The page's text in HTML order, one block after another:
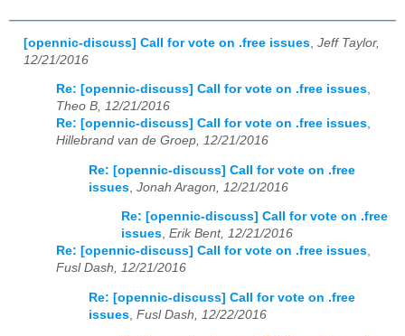
[opennic-discuss] Call for vote on .free issues Jeff Taylor,
12/21/2016
Re: [opennic-discuss] Call for vote on .free issues,
Theo B, 12/21/2016
Re: [opennic-discuss] Call for vote on .free issues,
Hillebrand van de Groep, 12/21/2016
Re: [opennic-discuss] Call for vote on .free
issues Jonah Aragon, 12/21/2016
Re: [opennic-discuss] Call for vote on .free
issues, Erik Bent, 12/21/2016
Re: [opennic-discuss] Call for vote on .free issues,
Fusl Dash, 12/21/2016
Re: [opennic-discuss] Call for vote on .free
issues Fusl Dash, 12/22/2016